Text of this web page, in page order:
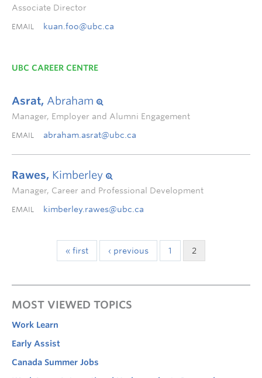
Associate Director
EMAIL kuan.foo@ubc.ca
UBC CAREER CENTRE
Asrat, Abraham
Manager, Employer and Alumni Engagement
EMAIL abraham.asrat@ubc.ca
Rawes, Kimberley
Manager, Career and Professional Development
EMAIL kimberley.rawes@ubc.ca
« first ‹ previous 1 2
MOST VIEWED TOPICS
Work Learn
Early Assist
Canada Summer Jobs